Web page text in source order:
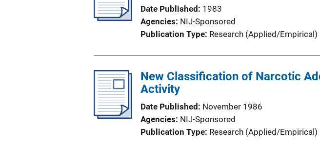
Date Published
1983
Agencies NIJ-Sponsored
Publication Type Research (Applied/Empirical)
New Classification of Narcotic
Activity
Date Published
November 1986
Agencies NIJ-Sponsored
Publication Type Research (Applied/Empirical)